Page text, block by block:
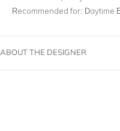
Recommended for: Daytime
ABOUT THE DESIGNER